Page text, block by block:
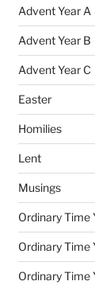
Advent Year A
Advent Year B
Advent Year C
Easter
Homilies
Lent
Musings
Ordinary Time
Ordinary Time
Ordinary Time